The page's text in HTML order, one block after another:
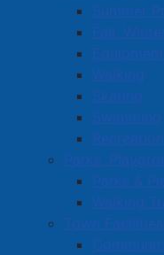
Summer
Fall,
Walking
Skating
Swimming
Parks,
Parks &
Walking
Town